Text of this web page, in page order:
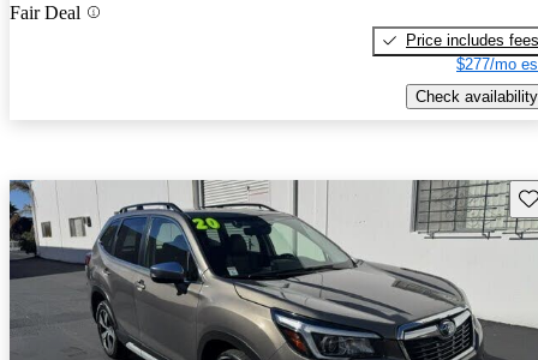
Fair Deal
Price includes fees
$277/mo
Check availability